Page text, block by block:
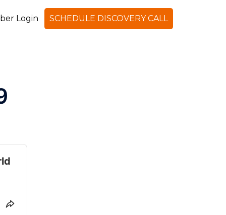
Login SCHEDULE DISCOVERY CALL
THIS EPISODE